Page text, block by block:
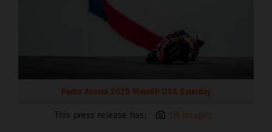
Pedro Acosta 2025 MotoGP USA Saturday
This press release has: 18 Images